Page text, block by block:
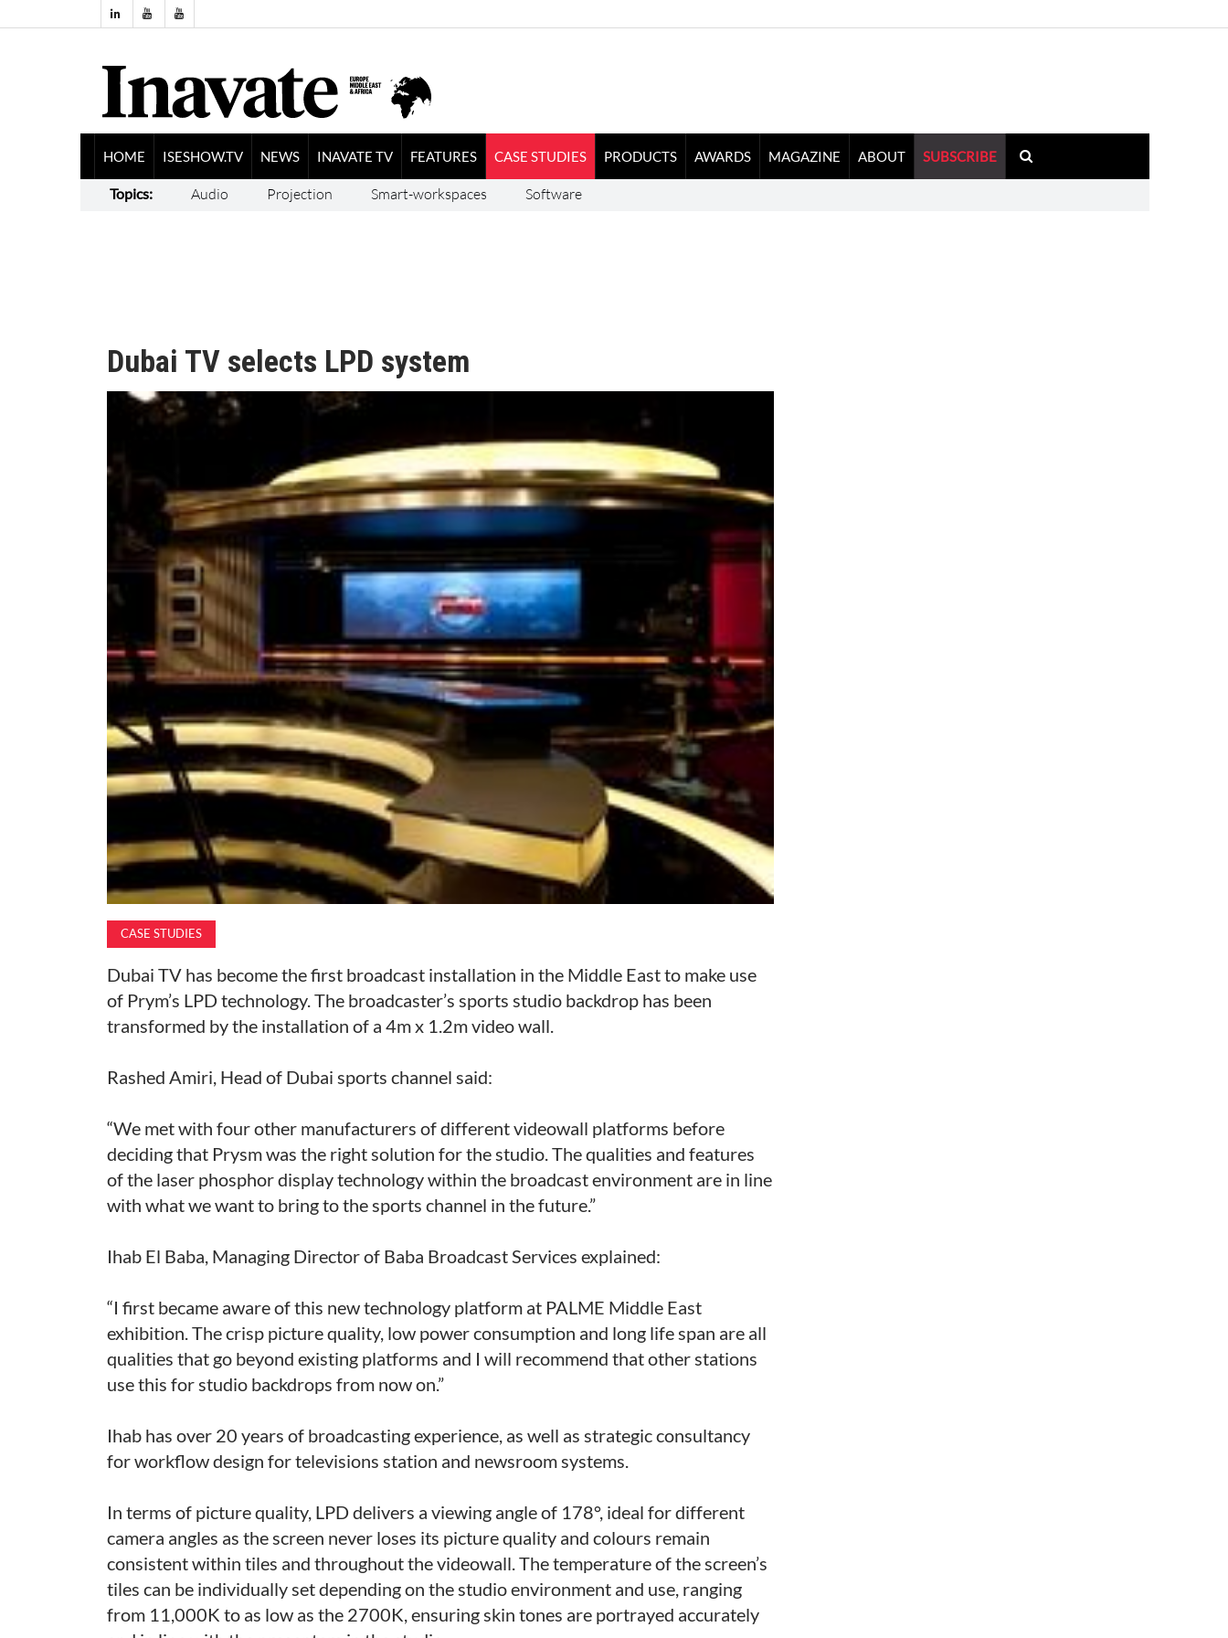
HOME ISESHOW.TV NEWS INAVATE TV FEATURES CASE STUDIES PRODUCTS AWARDS MAGAZINE ABOUT SUBSCRIBE
Topics: Audio Projection Smart-workspaces Software
Dubai TV selects LPD system
CASE STUDIES
Dubai TV has become the first broadcast installation in the Middle East to make use
of Prym’s LPD technology. The broadcaster’s sports studio backdrop has been
transformed by the installation of a 4m x 1.2m video wall.
Rashed Amiri, Head of Dubai sports channel said:
“We met with four other manufacturers of different videowall platforms before
deciding that Prysm was the right solution for the studio. The qualities and features
of the laser phosphor display technology within the broadcast environment are in line
with what we want to bring to the sports channel in the future.”
Ihab El Baba, Managing Director of Baba Broadcast Services explained:
“I first became aware of this new technology platform at PALME Middle East
exhibition. The crisp picture quality, low power consumption and long life span are all
qualities that go beyond existing platforms and I will recommend that other stations
use this for studio backdrops from now on.”
Ihab has over 20 years of broadcasting experience, as well as strategic consultancy
for workflow design for televisions station and newsroom systems.
In terms of picture quality, LPD delivers a viewing angle of 178°, ideal for different
camera angles as the screen never loses its picture quality and colours remain
consistent within tiles and throughout the videowall. The temperature of the screen’s
tiles can be individually set depending on the studio environment and use, ranging
from 11,000K to as low as the 2700K, ensuring skin tones are portrayed accurately